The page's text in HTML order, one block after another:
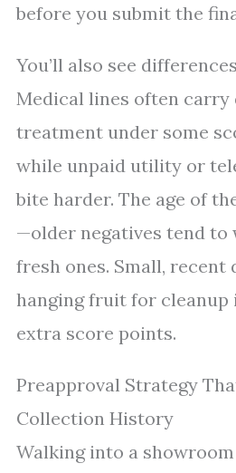
before you submit the
You’ll also see
Medical lines often
treatment under some
while unpaid utility or
bite harder. The age of
—older negatives tend to
fresh ones. Small, recent
hanging fruit for cleanup
extra score points.
Preapproval Strategy
Collection History
Walking into a